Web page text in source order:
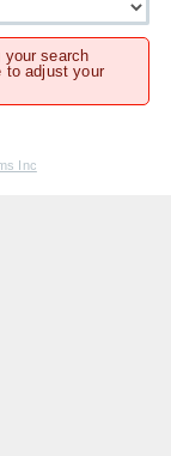
your search
to adjust your
Inc